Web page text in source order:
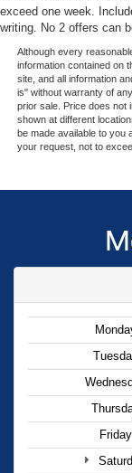
exceed one week.
writing. No 2 offers can
Although every
information contained on
site, and all information
is" without warranty of
prior sale. Price does not
shown at different
be made available to you
your request, not to
Friday